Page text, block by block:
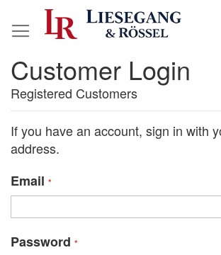
to
Customer Login
Registered Customers
If you have an account, sign in with
address.
Email
Password